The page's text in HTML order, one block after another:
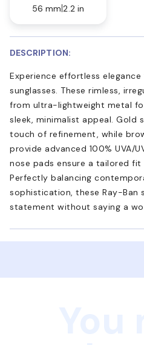
56 mm 2.2 in
DESCRIPTION:
Experience effortless elegance
sunglasses. These rimless,
from ultra-lightweight metal
sleek, minimalist appeal. Gold
touch of refinement, while
provide advanced 100% UVA/
nose pads ensure a tailored
Perfectly balancing
sophistication, these Ray-Ban
statement without saying a